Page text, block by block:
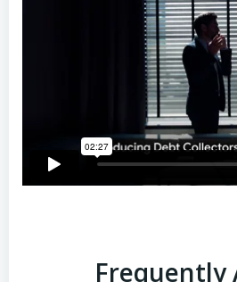
Frequently